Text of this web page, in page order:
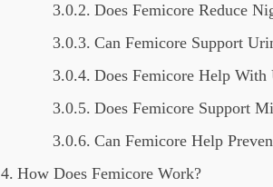
Does Femicore Reduce
Can Femicore Support
Does Femicore Help With
Does Femicore Support
Can Femicore Help
How Does Femicore Work?